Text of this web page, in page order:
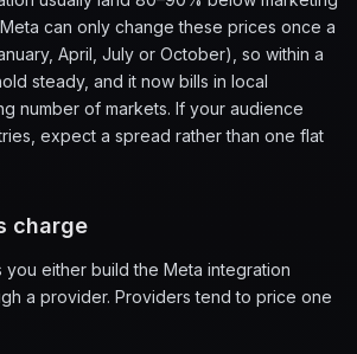
can only change these prices once a
April, July or October), so within a
steady, and it now bills in local
number of markets. If your audience
expect a spread rather than one flat
charge
you either build the Meta integration
a provider. Providers tend to price one